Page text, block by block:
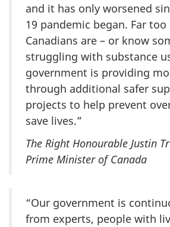
and it has only worsened
19 pandemic began. Far too
Canadians are – or know
struggling with substance
government is providing
through additional safer
projects to help prevent
save lives.”
The Right Honourable Justin
Prime Minister of Canada
“Our government is
from experts, people with